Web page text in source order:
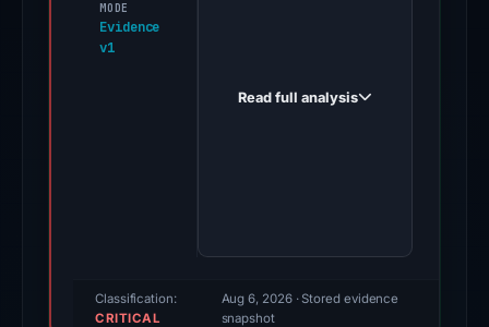
MODE
Evidence
v1
score,
Read full analysis
Classification:
CRITICAL
Aug 6, 2026· Stored evidence
snapshot